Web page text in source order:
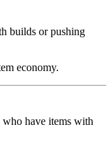
builds or pushing
economy.
who have items with